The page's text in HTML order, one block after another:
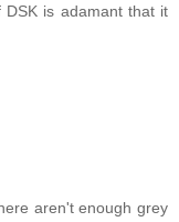
is adamant that it
aren't enough grey